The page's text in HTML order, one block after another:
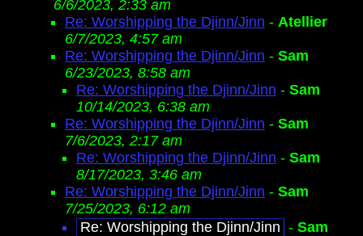
6/6/2023, 2:33 am
Re: Worshipping the Djinn/Jinn - Atellier
6/7/2023, 4:57 am
Re: Worshipping the Djinn/Jinn - Sam
6/23/2023, 8:58 am
Re: Worshipping the Djinn/Jinn - Sam
10/14/2023, 6:38 am
Re: Worshipping the Djinn/Jinn - Sam
7/6/2023, 2:17 am
Re: Worshipping the Djinn/Jinn - Sam
8/17/2023, 3:46 am
Re: Worshipping the Djinn/Jinn - Sam
7/25/2023, 6:12 am
Re: Worshipping the Djinn/Jinn - Sam